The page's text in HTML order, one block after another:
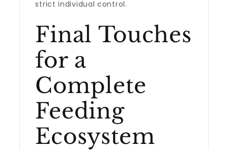
strict individual control.
Final Touches
for a
Complete
Feeding
Ecosystem